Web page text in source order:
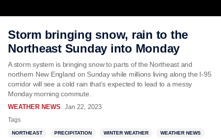
Storm bringing snow, rain to the
Northeast Sunday into Monday
A storm system is bringing snow to parts of the Northeast and
northern New England on Sunday while millions living along the I-95
corridor will see a cold rain that’s expected to lead to a messy
Monday morning commute.
WEATHER NEWS Jan 22, 2023
Tags
NORTHEAST PRECIPITATION WINTER WEATHER WEATHER NEWS